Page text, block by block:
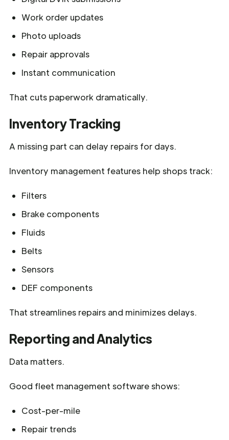
Work order updates
Photo uploads
Repair approvals
Instant communication
That cuts paperwork dramatically.
Inventory Tracking
A missing part can delay repairs for days.
Inventory management features help shops track:
Filters
Brake components
Fluids
Belts
Sensors
DEF components
That streamlines repairs and minimizes delays.
Reporting and Analytics
Data matters.
Good fleet management software shows:
Cost-per-mile
Repair trends